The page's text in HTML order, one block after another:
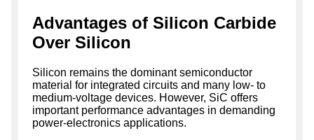
Advantages of Silicon Carbide
Over Silicon
Silicon remains the dominant semiconductor
material for integrated circuits and many low- to
medium-voltage devices. However, SiC offers
important performance advantages in demanding
power-electronics applications.